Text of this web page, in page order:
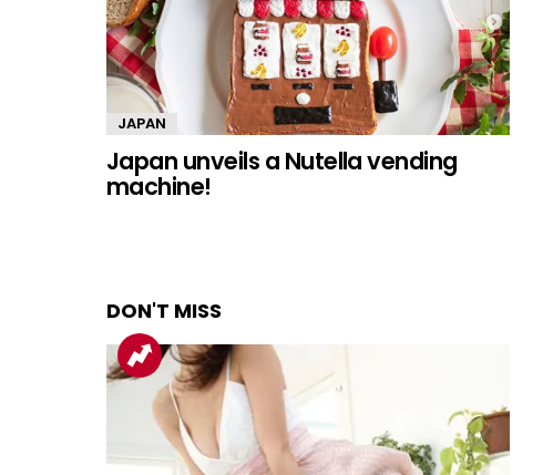
JAPAN
Japan unveils a Nutella vending
machine!
DON'T MISS